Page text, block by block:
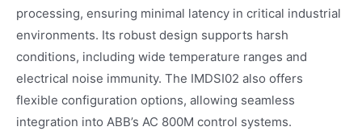
processing, ensuring minimal latency in critical industrial
environments. Its robust design supports harsh
conditions, including wide temperature ranges and
electrical noise immunity. The IMDSI02 also offers
flexible configuration options, allowing seamless
integration into ABB’s AC 800M control systems.